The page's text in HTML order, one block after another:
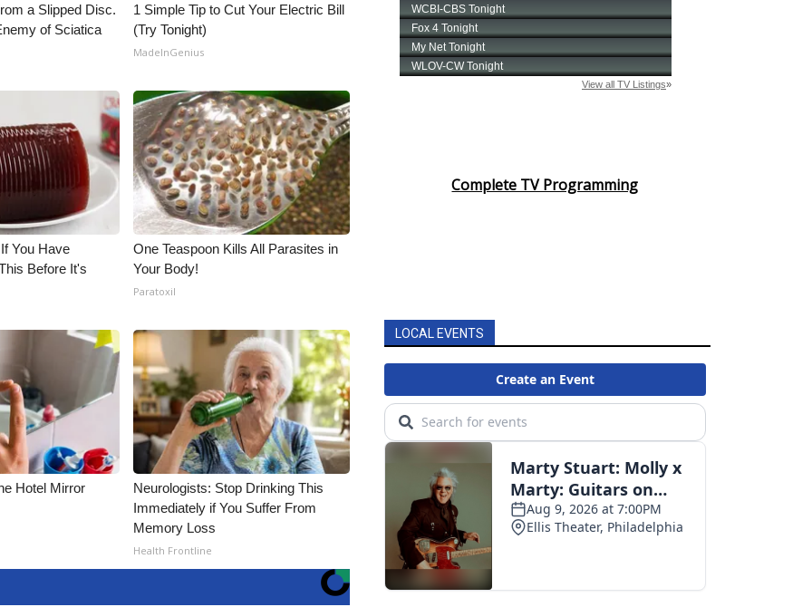
a Slipped Disc.
of Sciatica
1 Simple Tip to Cut Your Electric Bill
(Try Tonight)
MadeInGenius
You Have
Before It's
One Teaspoon Kills All Parasites in
Your Body!
Paratoxil
Hotel Mirror
Neurologists: Stop Drinking This
Immediately if You Suffer From
Memory Loss
Health Frontline
Complete TV Programming
LOCAL EVENTS